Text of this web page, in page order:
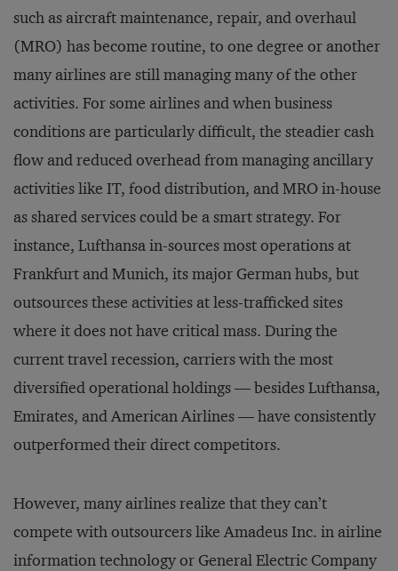
such as aircraft maintenance, repair, and overhaul
(MRO) has become routine, to one degree or another
many airlines are still managing many of the other
activities. For some airlines and when business
conditions are particularly difficult, the steadier cash
flow and reduced overhead from managing ancillary
activities like IT, food distribution, and MRO in-house
as shared services could be a smart strategy. For
instance, Lufthansa in-sources most operations at
Frankfurt and Munich, its major German hubs, but
outsources these activities at less-trafficked sites
where it does not have critical mass. During the
current travel recession, carriers with the most
diversified operational holdings — besides Lufthansa,
Emirates, and American Airlines — have consistently
outperformed their direct competitors.
However, many airlines realize that they can’t
compete with outsourcers like Amadeus Inc. in airline
information technology or General Electric Company